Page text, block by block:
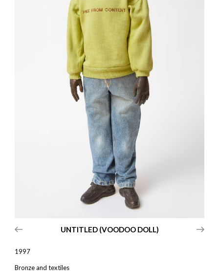
UNTITLED (VOODOO DOLL)
1997
Bronze and textiles